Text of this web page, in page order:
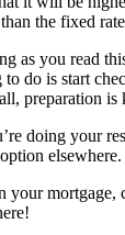
the fixed
as you read
to do is start
preparation is
doing your
your